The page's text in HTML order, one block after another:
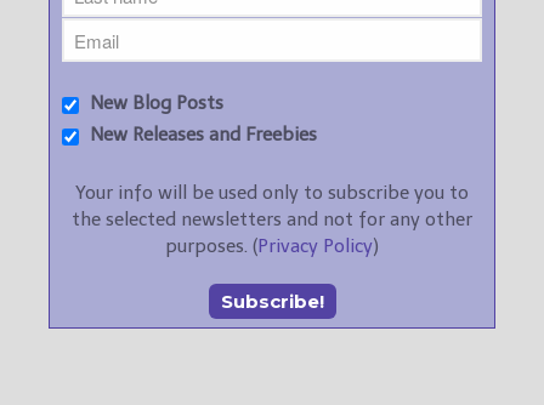
New Blog Posts
New Releases and Freebies
Your info will be used only to subscribe you to
the selected newsletters and not for any other
purposes. (Privacy Policy)